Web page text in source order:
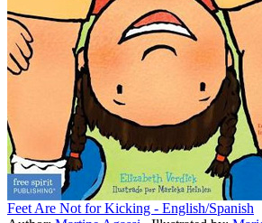
Feet Are Not for Kicking - English/Spanish